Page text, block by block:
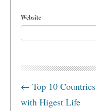
Website
← Top 10 Countries
with Higest Life